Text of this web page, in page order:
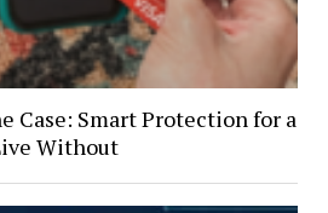
Case: Smart Protection for a
Without